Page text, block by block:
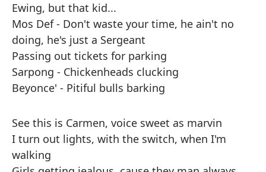
Ewing, but that kid...
Mos Def - Don't waste your time, he ain't no
doing, he's just a Sergeant
Passing out tickets for parking
Sarpong - Chickenheads clucking
Beyonce' - Pitiful bulls barking
See this is Carmen, voice sweet as marvin
I turn out lights, with the switch, when I'm
walking